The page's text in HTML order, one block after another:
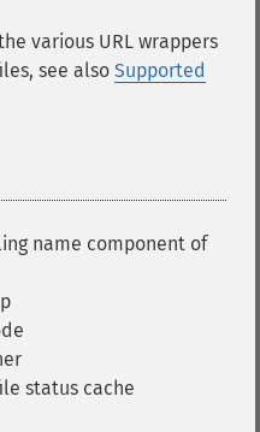
various URL wrappers
see also Supported
name component of
status cache